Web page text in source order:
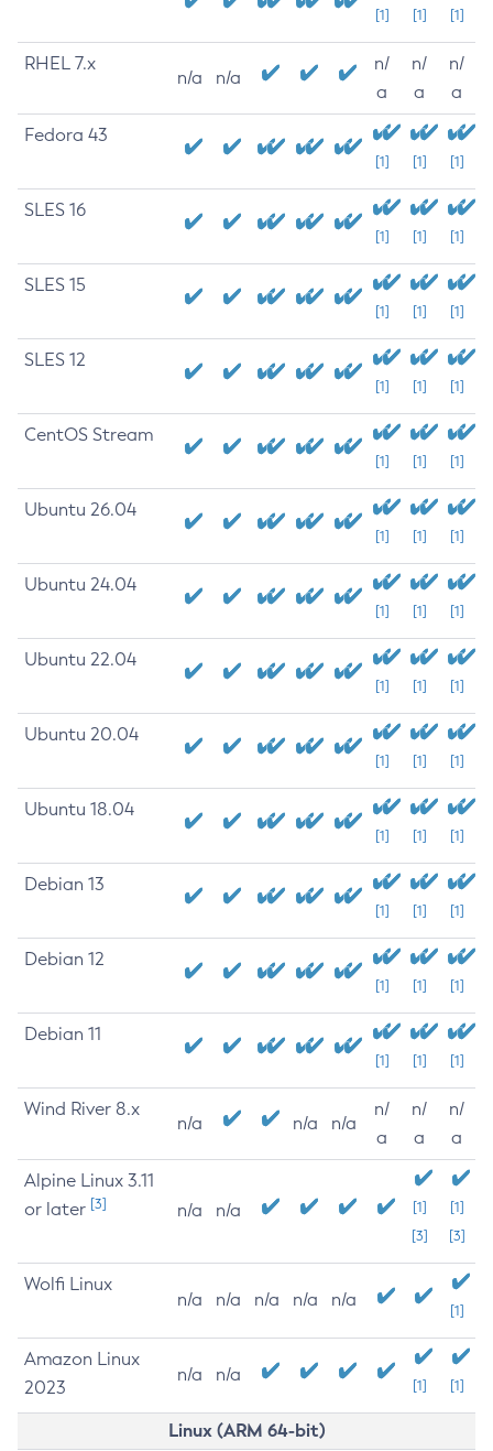
[1] [1] [1]
RHEL 7.x
n/a n/a
n/
a
n/
a
n/
a
Fedora 43
[1] [1] [1]
SLES 16
[1] [1] [1]
SLES 15
[1] [1] [1]
SLES 12
[1] [1] [1]
CentOS Stream
[1] [1] [1]
Ubuntu 26.04
[1] [1] [1]
Ubuntu 24.04
[1] [1] [1]
Ubuntu 22.04
[1] [1] [1]
Ubuntu 20.04
[1] [1] [1]
Ubuntu 18.04
[1] [1] [1]
Debian 13
[1] [1] [1]
Debian 12
[1] [1] [1]
Debian 11
[1] [1] [1]
Wind River 8.x
n/a n/a n/a
n/
a
n/
a
n/
a
Alpine Linux 3.11
or later [3] n/a n/a
[1]
[3]
[1]
[3]
Wolfi Linux
n/a n/a n/a n/a n/a
[1]
Amazon Linux
2023
n/a n/a
[1] [1]
Linux (ARM 64-bit)